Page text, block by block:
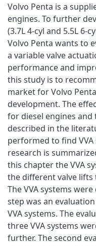
Volvo Penta is a
engines. To further
(3.7L 4-cyl and 5.5L 6-
Volvo Penta wants to
a variable valve
performance and
this study is to
market for Volvo
development. The
for diesel engines
described in the
performed to find
research is
this chapter the VVA
the different valve lifts
The VVA systems
step was an
VVA systems. The
three VVA systems
further. The second